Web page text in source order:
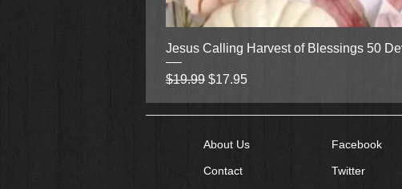
Jesus Calling Harvest of Blessings 50
Regular Price
$19.99 Sale Price
$17.95
About Us
Contact
Facebook
Twitter